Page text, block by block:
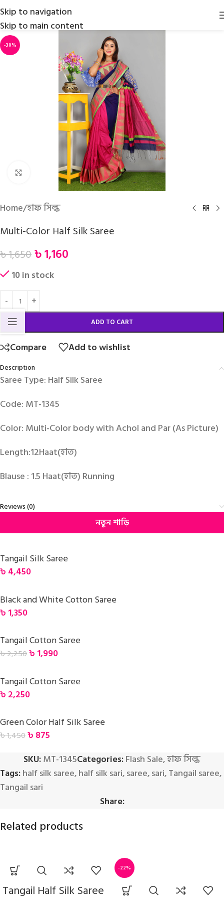
Skip to navigation
Skip to main content
-30%
Click to enlarge
Home/হাফ সিল্ক
Multi-Color Half Silk Saree
৳1,650৳1,160
10 in stock
ADD TO CART
Compare Add to wishlist
Description
Saree Type: Half Silk Saree
Code: MT-1345
Color: Multi-Color body with Achol and Par (As Picture)
Length:12Haat(হাত)
Blause : 1.5 Haat(হাত) Running
Reviews (0)
নতুন শাড়ি
Tangail Silk Saree
৳ 4,450
Black and White Cotton Saree
৳ 1,350
Tangail Cotton Saree
৳2,250৳ 1,990
Tangail Cotton Saree
৳ 2,250
Green Color Half Silk Saree
৳1,450৳ 875
SKU:MT-1345Categories:Flash Sale,হাফ সিল্ক
Tags:half silk saree,half silk sari,saree,sari,Tangail saree,
Tangail sari
Share:
Related products
Tangail Half Silk Saree
-22%